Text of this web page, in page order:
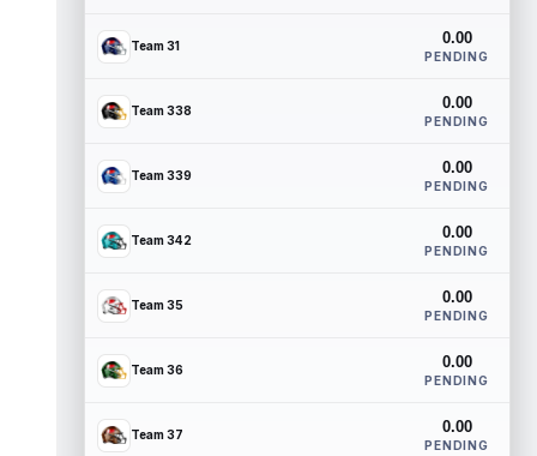
Team 31 0.00
PENDING
Team 338 0.00
PENDING
Team 339 0.00
PENDING
Team 342 0.00
PENDING
Team 35 0.00
PENDING
Team 36 0.00
PENDING
Team 37 0.00
PENDING